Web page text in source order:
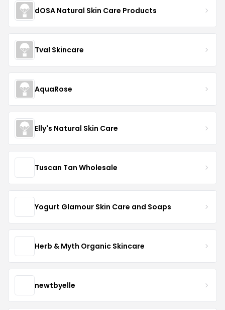
dOSA Natural Skin Care Products
Tval Skincare
AquaRose
Elly's Natural Skin Care
Tuscan Tan Wholesale
Yogurt Glamour Skin Care and Soaps
Herb & Myth Organic Skincare
newtbyelle